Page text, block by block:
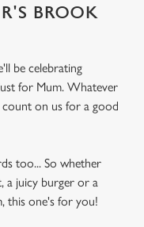
BROOK
be celebrating
for Mum. Whatever
on us for a good
too... So whether
a juicy burger or a
this one's for you!